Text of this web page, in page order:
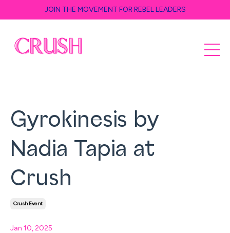
JOIN THE MOVEMENT FOR REBEL LEADERS
Gyrokinesis by
Nadia Tapia at
Crush
Crush Event
Jan 10, 2025